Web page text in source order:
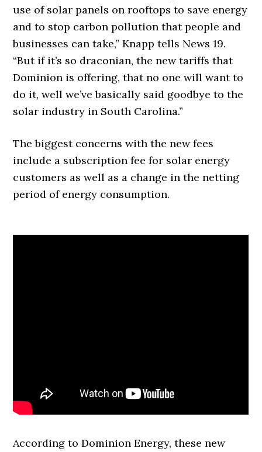
use of solar panels on rooftops to save energy
and to stop carbon pollution that people and
businesses can take,” Knapp tells News 19.
“But if it’s so draconian, the new tariffs that
Dominion is offering, that no one will want to
do it, well we’ve basically said goodbye to the
solar industry in South Carolina.”
The biggest concerns with the new fees
include a subscription fee for solar energy
customers as well as a change in the netting
period of energy consumption.
According to Dominion Energy, these new